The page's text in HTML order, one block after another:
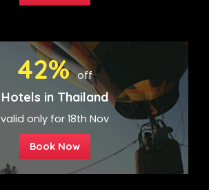
42%off
Hotels in Thailand
valid only for 18th Nov
Book Now